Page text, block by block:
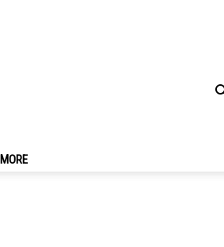
MORE